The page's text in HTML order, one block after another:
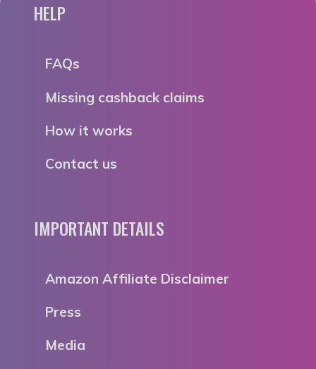
HELP
FAQs
Missing cashback claims
How it works
Contact us
IMPORTANT DETAILS
Amazon Affiliate Disclaimer
Press
Media